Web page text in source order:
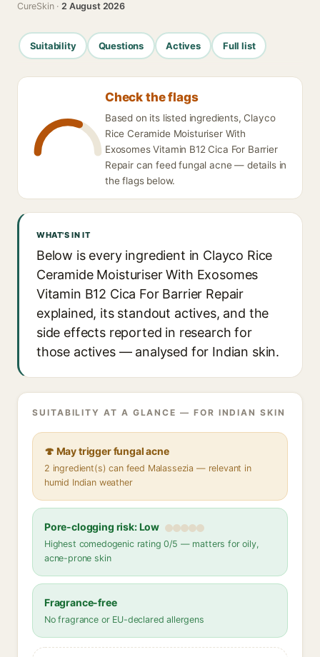
CureSkin ·2 August 2026
Suitability Questions Actives Full list
Check the flags
Based on its listed ingredients, Clayco
Rice Ceramide Moisturiser With
Exosomes Vitamin B12 Cica For Barrier
Repair can feed fungal acne — details in
the flags below.
WHAT'S IN IT
Below is every ingredient in Clayco Rice
Ceramide Moisturiser With Exosomes
Vitamin B12 Cica For Barrier Repair
explained, its standout actives, and the
side effects reported in research for
those actives — analysed for Indian skin.
SUITABILITY AT A GLANCE — FOR INDIAN SKIN
🍄 May trigger fungal acne
2 ingredient(s) can feed Malassezia — relevant in
humid Indian weather
Pore-clogging risk: Low
Highest comedogenic rating 0/5 — matters for oily,
acne-prone skin
Fragrance-free
No fragrance or EU-declared allergens